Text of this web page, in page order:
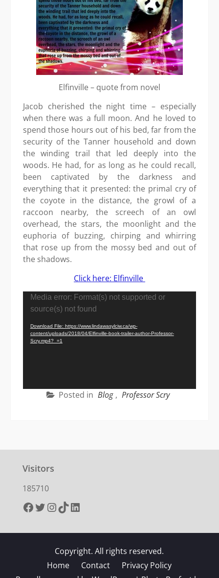
Elfinville – quote from novel
Jacob cherished the night time – especially
when there was a full moon. And he loved to
spend those hours out of his bed, far from the
security of the Tanner household and down
the winding trail that led deeply into the
woods. He had, for as long as he could recall,
been captivated by the darkness and
everything that it presented: the primal cry of
the coyote in the distance, the growl of a
raccoon nearby, the screech of an owl
overhead, the stars, the moonlight and the
euphoria of buzzing, chirping and whirring
that rose up from the mossy bed and out of
the shadows.
Click here: Elfinville
Video
Player
Media error: Format(s) not supported or
source(s) not found
Download File: https://www.lindawasylciw.ca/wp-
content/uploads/2018/04/Elfinville-book-trailer-author-Professor-
Scry.mp4?_=1
Posted in Blog , Professor Scry
Visitors
185710
Facebook
Twitter
Instagram
TikTok
LinkedIn
Copyright. All rights reserved.
Home
Contact
Privacy Policy